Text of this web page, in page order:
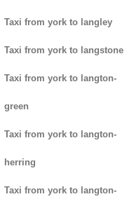
Taxi from york to langley
Taxi from york to langstone
Taxi from york to langton-
green
Taxi from york to langton-
herring
Taxi from york to langton-